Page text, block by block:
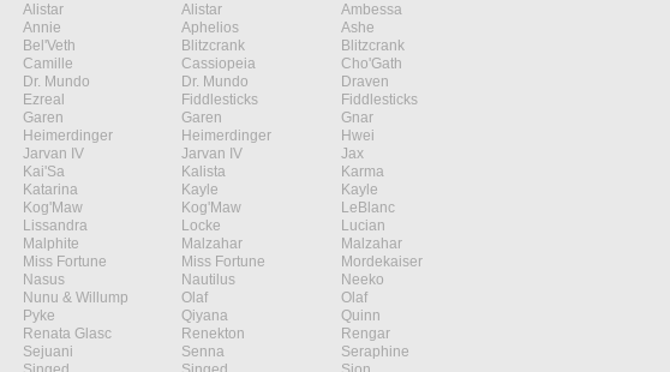
Alistar Alistar
Ambessa
Annie Aphelios
Ashe
Bel'Veth Blitzcrank
Blitzcrank
Camille Cassiopeia
Cho'Gath
Dr. Mundo Dr. Mundo
Draven
Ezreal Fiddlesticks
Fiddlesticks
Garen Garen
Gnar
Heimerdinger Heimerdinger
Hwei
Jarvan IV Jarvan IV
Jax
Kai'Sa Kalista
Karma
Katarina Kayle
Kayle
Kog'Maw Kog'Maw
LeBlanc
Lissandra Locke
Lucian
Malphite Malzahar
Malzahar
Miss Fortune Miss Fortune
Mordekaiser
Nasus Nautilus
Neeko
Nunu & Willump Olaf
Olaf
Pyke Qiyana
Quinn
Renata Glasc Renekton
Rengar
Sejuani Senna
Seraphine